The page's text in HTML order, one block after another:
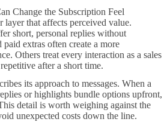
Change the Subscription Feel
layer that affects perceived value.
short, personal replies without
extras often create a more
Others treat every interaction as a sales
after a short time.
its approach to messages. When a
or highlights bundle options upfront,
detail is worth weighing against the
unexpected costs down the line.